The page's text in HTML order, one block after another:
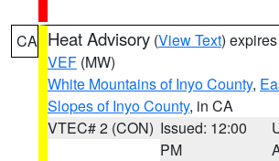
CA Heat Advisory (View Text)
VEF (MW)
White Mountains of Inyo County,
Slopes of Inyo County, in CA
VTEC# 2 (CON) Issued: 12:00
PM